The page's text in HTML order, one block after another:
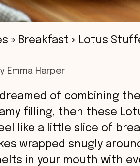
» Breakfast » Lotus
Emma Harper
dreamed of combining
filling, then these
like a little slice of
wrapped snugly
in your mouth with